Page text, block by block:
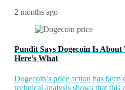
2 months ago
Pundit Says Dogecoin Is About
Here’s What
Dogecoin’s price action has
technical analysis shows that this